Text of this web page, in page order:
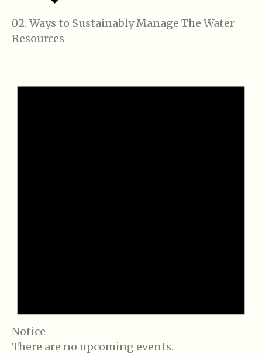
Ways to Sustainably Manage The Water
Resources
Notice
There are no upcoming events.